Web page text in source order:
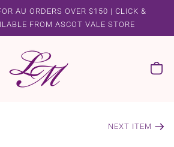
AU ORDERS OVER $150 | CLICK &
FROM ASCOT VALE STORE
NEXT ITEM